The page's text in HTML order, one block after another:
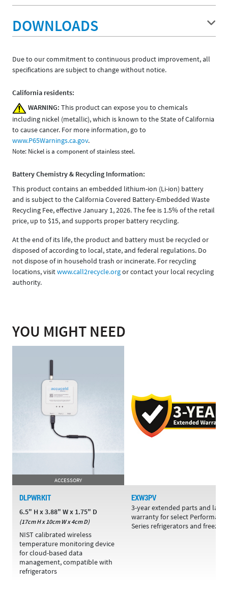
DOWNLOADS
Due to our commitment to continuous product improvement, all
specifications are subject to change without notice.
California residents:
WARNING: This product can expose you to chemicals
including nickel (metallic), which is known to the State of California
to cause cancer. For more information, go to
www.P65Warnings.ca.gov.
Note: Nickel is a component of stainless steel.
Battery Chemistry & Recycling Information:
This product contains an embedded lithium-ion (Li-ion) battery
and is subject to the California Covered Battery-Embedded Waste
Recycling Fee, effective January 1, 2026. The fee is 1.5% of the retail
price, up to $15, and supports proper battery recycling.
At the end of its life, the product and battery must be recycled or
disposed of according to local, state, and federal regulations. Do
not dispose of in household trash or incinerate. For recycling
locations, visitwww.call2recycle.orgor contact your local recycling
authority.
YOU MIGHT NEED
ACCESSORY
DLPWRKIT
6.5" H x 3.88" W x 1.75" D
(17cm H x 10cm W x 4cm D)
NIST calibrated wireless
temperature monitoring device
for cloud-based data
management, compatible with
refrigerators
EXW3PV
3-year extended parts and labor
warranty for select
Series refrigerators and freezers